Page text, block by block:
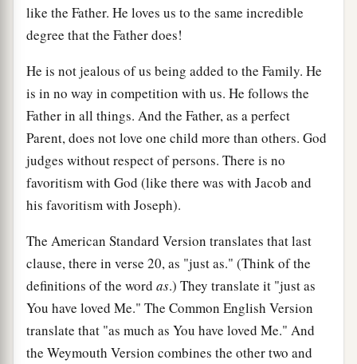
like the Father. He loves us to the same incredible
degree that the Father does!
He is not jealous of us being added to the Family. He
is in no way in competition with us. He follows the
Father in all things. And the Father, as a perfect
Parent, does not love one child more than others. God
judges without respect of persons. There is no
favoritism with God (like there was with Jacob and
his favoritism with Joseph).
The American Standard Version translates that last
clause, there in verse 20, as "just as." (Think of the
definitions of the word as.) They translate it "just as
You have loved Me." The Common English Version
translate that "as much as You have loved Me." And
the Weymouth Version combines the other two and